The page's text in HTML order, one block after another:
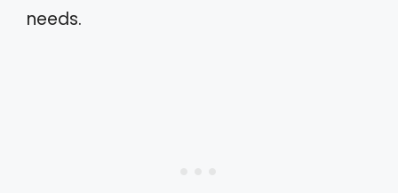
needs.